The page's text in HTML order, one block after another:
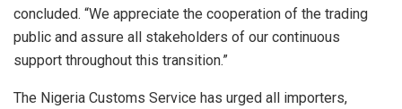
concluded. “We appreciate the cooperation of the trading
public and assure all stakeholders of our continuous
support throughout this transition.”
The Nigeria Customs Service has urged all importers,